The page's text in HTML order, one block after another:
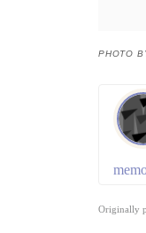
PHOTO
Originally